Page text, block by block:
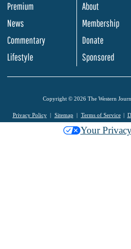
Premium
News
Commentary
Lifestyle
About
Membership
Donate
Sponsored
Copyright © 2026 The Western
Privacy Policy Sitemap Terms of Service
Your